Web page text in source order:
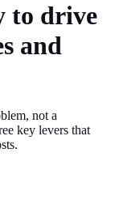
to drive
and
not a
key levers that